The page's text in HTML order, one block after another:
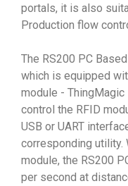
portals, it is also
Production flow
The RS200 PC
which is equipped
module -
control the RFID
USB or UART
corresponding utility.
module, the RS200
per second at